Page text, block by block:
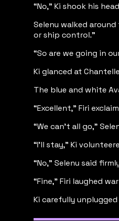
“No,” Ki shook his
Selenu walked
or ship control.”
“So are we going in
Ki glanced at
The blue and white
“Excellent,” Firi
“We can’t all go,”
“I’ll stay,” Ki
“No,” Selenu said
“Fine,” Firi laughed
Ki carefully